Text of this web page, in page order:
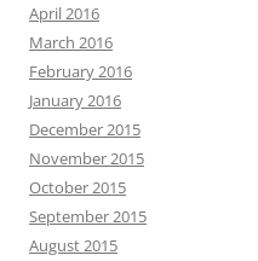
April 2016
March 2016
February 2016
January 2016
December 2015
November 2015
October 2015
September 2015
August 2015